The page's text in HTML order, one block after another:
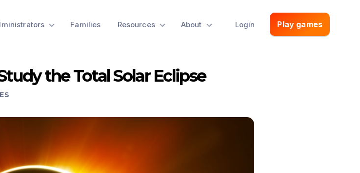
Families Resources About Login Play games
the Total Solar Eclipse